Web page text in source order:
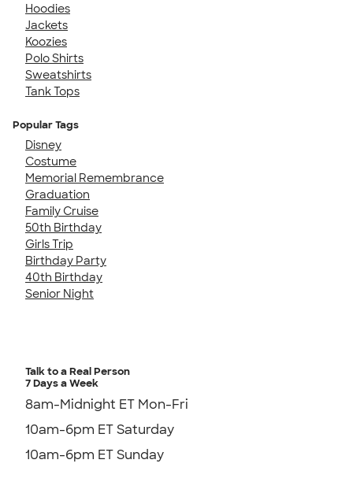
Hoodies
Jackets
Koozies
Polo Shirts
Sweatshirts
Tank Tops
Popular Tags
Disney
Costume
Memorial Remembrance
Graduation
Family Cruise
50th Birthday
Girls Trip
Birthday Party
40th Birthday
Senior Night
Talk to a Real Person
7 Days a Week
8am-Midnight ET Mon-Fri
10am-6pm ET Saturday
10am-6pm ET Sunday